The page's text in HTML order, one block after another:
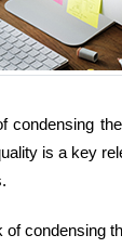
condensing
is a key
condensing